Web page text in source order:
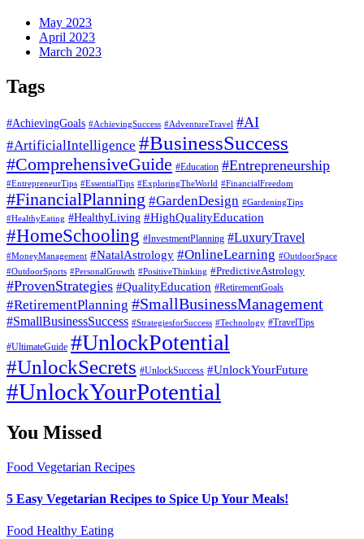
May 2023
April 2023
March 2023
Tags
#AchievingGoals #AchievingSuccess #AdventureTravel #AI
#ArtificialIntelligence #BusinessSuccess
#ComprehensiveGuide #Education #Entrepreneurship
#EntrepreneurTips #EssentialTips #ExploringTheWorld #FinancialFreedom
#FinancialPlanning #GardenDesign #GardeningTips
#HealthyEating #HealthyLiving #HighQualityEducation
#HomeSchooling #InvestmentPlanning #LuxuryTravel
#MoneyManagement #NatalAstrology #OnlineLearning #OutdoorSpace
#OutdoorSports #PersonalGrowth #PositiveThinking #PredictiveAstrology
#ProvenStrategies #QualityEducation #RetirementGoals
#RetirementPlanning #SmallBusinessManagement
#SmallBusinessSuccess #StrategiesforSuccess #Technology #TravelTips
#UltimateGuide #UnlockPotential
#UnlockSecrets #UnlockSuccess #UnlockYourFuture
#UnlockYourPotential
You Missed
Food Vegetarian Recipes
5 Easy Vegetarian Recipes to Spice Up Your Meals!
Food Healthy Eating